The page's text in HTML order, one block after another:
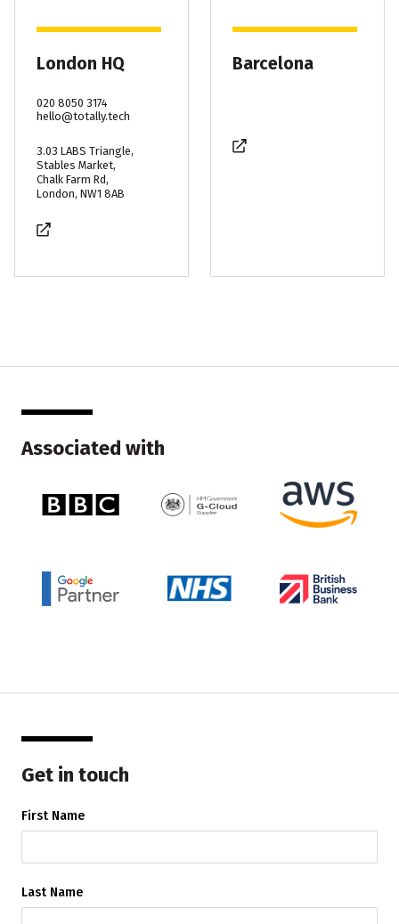
London HQ
020 8050 3174
hello@totally.tech
3.03 LABS Triangle,
Stables Market,
Chalk Farm Rd,
London, NW1 8AB
Barcelona
Associated with
Get in touch
First Name
Last Name